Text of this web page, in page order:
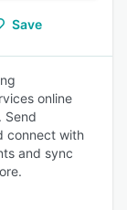
Save
online
Send
connect with
and sync